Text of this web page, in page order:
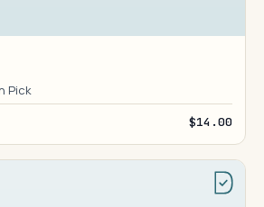
Pick
$14.00